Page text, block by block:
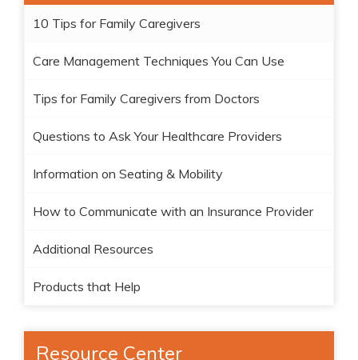
10 Tips for Family Caregivers
Care Management Techniques You Can Use
Tips for Family Caregivers from Doctors
Questions to Ask Your Healthcare Providers
Information on Seating & Mobility
How to Communicate with an Insurance Provider
Additional Resources
Products that Help
Resource Center